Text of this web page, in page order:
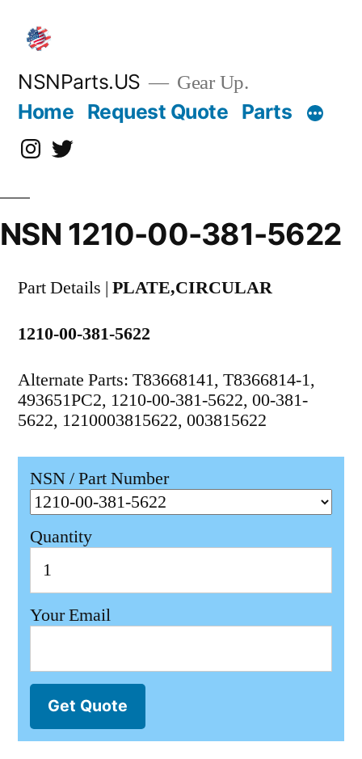
content
NSNParts.US Gear Up.
Home Request Quote Parts
Instagram
X
NSN 1210-00-381-5622
Part Details | PLATE,CIRCULAR
1210-00-381-5622
Alternate Parts: T83668141, T8366814-1,
493651PC2, 1210-00-381-5622, 00-381-
5622, 1210003815622, 003815622
NSN / Part Number
Quantity
Your Email
Get Quote